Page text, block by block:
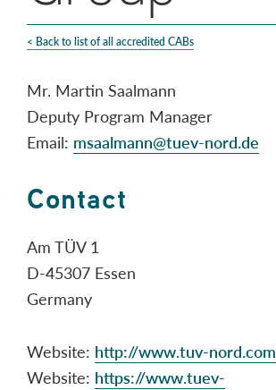
< Back to list of all accredited CABs
Mr. Martin Saalmann
Deputy Program Manager
Email: msaalmann@tuev-nord.de
Contact
Am TÜV 1
D-45307 Essen
Germany
Website: http://www.tuv-nord.com
Website: https://www.tuev-